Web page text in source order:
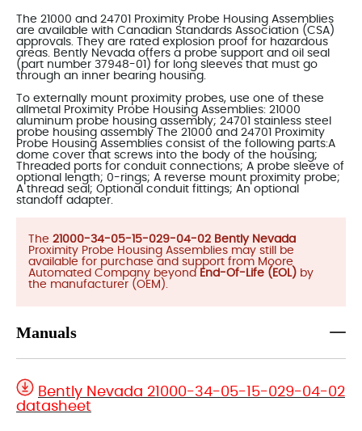
The 21000 and 24701 Proximity Probe Housing Assemblies
are available with Canadian Standards Association (CSA)
approvals. They are rated explosion proof for hazardous
areas. Bently Nevada offers a probe support and oil seal
(part number 37948-01) for long sleeves that must go
through an inner bearing housing.
To externally mount proximity probes, use one of these
allmetal Proximity Probe Housing Assemblies: 21000
aluminum probe housing assembly; 24701 stainless steel
probe housing assembly The 21000 and 24701 Proximity
Probe Housing Assemblies consist of the following parts:A
dome cover that screws into the body of the housing;
Threaded ports for conduit connections; A probe sleeve of
optional length; 0-rings; A reverse mount proximity probe;
A thread seal; Optional conduit fittings; An optional
standoff adapter.
The 21000-34-05-15-029-04-02 Bently Nevada
Proximity Probe Housing Assemblies may still be
available for purchase and support from Moore
Automated Company beyond
End-Of-Life (EOL) by
the manufacturer (OEM).
Manuals
Bently Nevada 21000-34-05-15-029-04-02
datasheet